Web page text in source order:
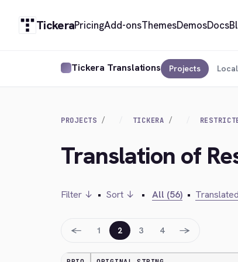
TickeraPricingAdd-onsThemesDemosDocs
Tickera Translations Projects
PROJECTS TICKERA
Translation of
Filter ↓ • Sort ↓ • All (56) •
← 1 2 3 4 →